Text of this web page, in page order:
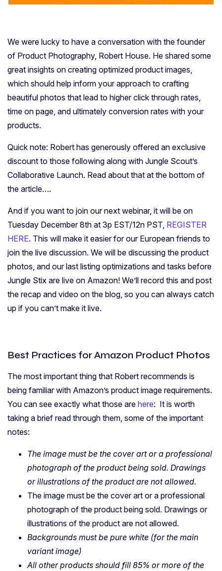
We were lucky to have a conversation with the founder
of Product Photography, Robert House. He shared some
great insights on creating optimized product images,
which should help inform your approach to crafting
beautiful photos that lead to higher click through rates,
time on page, and ultimately conversion rates with your
products.
Quick note: Robert has generously offered an exclusive
discount to those following along with Jungle Scout’s
Collaborative Launch. Read about that at the bottom of
the article….
And if you want to join our next webinar, it will be on
Tuesday December 8th at 3p EST/12n PST, REGISTER
HERE. This will make it easier for our European friends to
join the live discussion. We will be discussing the product
photos, and our last listing optimizations and tasks before
Jungle Stix are live on Amazon! We’ll record this and post
the recap and video on the blog, so you can always catch
up if you can’t make it live.
Best Practices for Amazon Product Photos
The most important thing that Robert recommends is
being familiar with Amazon’s product image requirements.
You can see exactly what those are here: It is worth
taking a brief read through them, some of the important
notes:
The image must be the cover art or a professional
photograph of the product being sold. Drawings
or illustrations of the product are not allowed.
The image must be the cover art or a professional
photograph of the product being sold. Drawings or
illustrations of the product are not allowed.
Backgrounds must be pure white (for the main
variant image)
All other products should fill 85% or more of the